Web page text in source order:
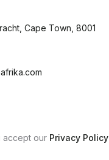
Cape Town, 8001
accept our Privacy Policy